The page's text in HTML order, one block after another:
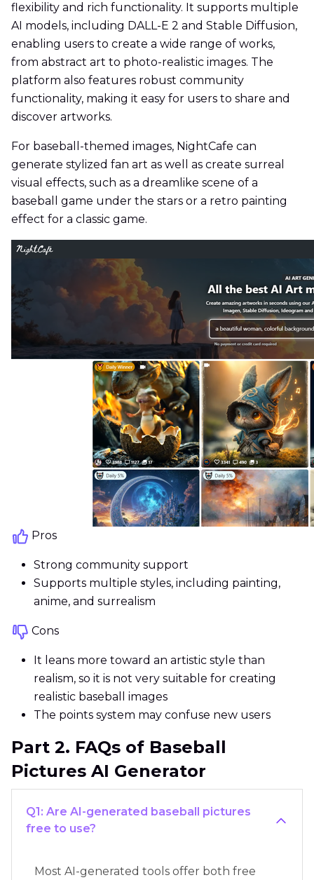
flexibility and rich functionality. It supports multiple
AI models, including DALL-E 2 and Stable Diffusion,
enabling users to create a wide range of works,
from abstract art to photo-realistic images. The
platform also features robust community
functionality, making it easy for users to share and
discover artworks.
For baseball-themed images, NightCafe can
generate stylized fan art as well as create surreal
visual effects, such as a dreamlike scene of a
baseball game under the stars or a retro painting
effect for a classic game.
Pros
Strong community support
Supports multiple styles, including painting,
anime, and surrealism
Cons
It leans more toward an artistic style than
realism, so it is not very suitable for creating
realistic baseball images
The points system may confuse new users
Part 2. FAQs of Baseball
Pictures AI Generator
Q1: Are AI-generated baseball pictures
free to use?
Most AI-generated tools offer both free